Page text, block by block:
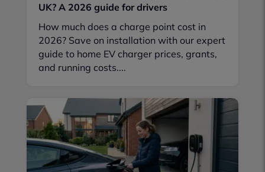
UK? A 2026 guide for drivers
How much does a charge point cost in
2026? Save on installation with our expert
guide to home EV charger prices, grants,
and running costs....